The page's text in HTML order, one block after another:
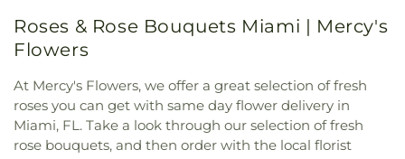
Roses & Rose Bouquets Miami | Mercy's
Flowers
At Mercy's Flowers, we offer a great selection of fresh
roses you can get with same day flower delivery in
Miami, FL. Take a look through our selection of fresh
rose bouquets, and then order with the local florist